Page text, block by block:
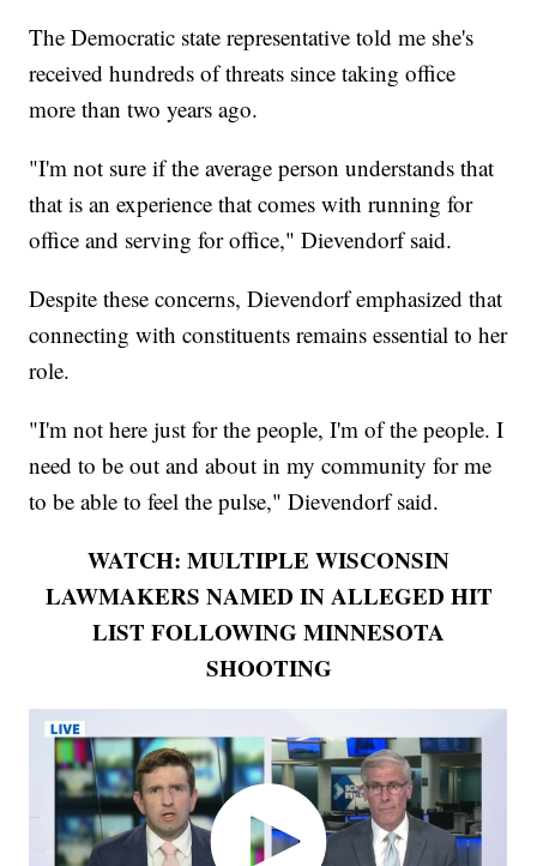
The Democratic state representative told me she's
received hundreds of threats since taking office
more than two years ago.
"I'm not sure if the average person understands that
that is an experience that comes with running for
office and serving for office," Dievendorf said.
Despite these concerns, Dievendorf emphasized that
connecting with constituents remains essential to her
role.
"I'm not here just for the people, I'm of the people. I
need to be out and about in my community for me
to be able to feel the pulse," Dievendorf said.
WATCH: MULTIPLE WISCONSIN
LAWMAKERS NAMED IN ALLEGED HIT
LIST FOLLOWING MINNESOTA
SHOOTING